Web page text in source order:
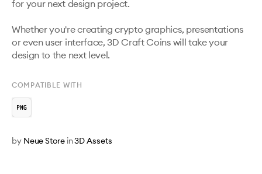
for your next design project.
Whether you're creating crypto graphics, presentations
or even user interface, 3D Craft Coins will take your
design to the next level.
COMPATIBLE WITH
by Neue Store in3D Assets